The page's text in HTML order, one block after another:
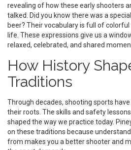
revealing of how these early shooters
talked. Did you know there was a
beer? Their vocabulary is full of
life. These expressions give us a
relaxed, celebrated, and shared
How History
Traditions
Through decades, shooting sports
their roots. The skills and safety
shaped the way we practice today.
on these traditions because
from makes you a better shooter and